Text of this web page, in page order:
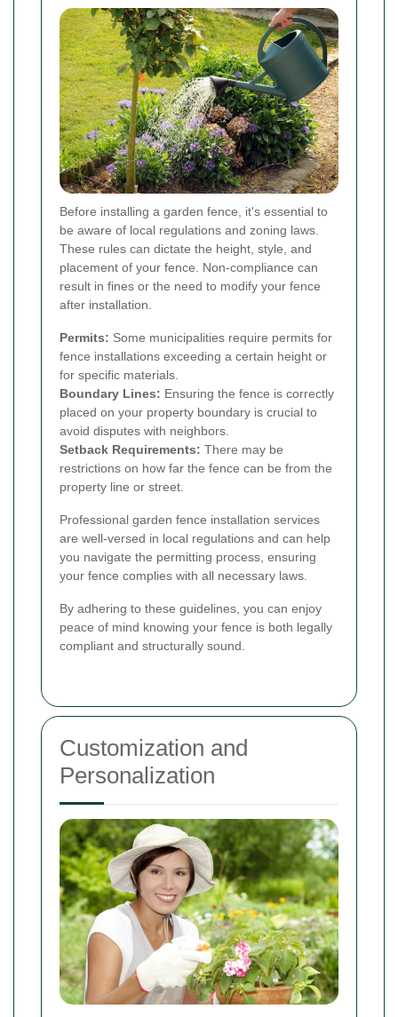
Before installing a garden fence, it's essential to
be aware of local regulations and zoning laws.
These rules can dictate the height, style, and
placement of your fence. Non-compliance can
result in fines or the need to modify your fence
after installation.
Permits: Some municipalities require permits for
fence installations exceeding a certain height or
for specific materials.
Boundary Lines: Ensuring the fence is correctly
placed on your property boundary is crucial to
avoid disputes with neighbors.
Setback Requirements: There may be
restrictions on how far the fence can be from the
property line or street.
Professional garden fence installation services
are well-versed in local regulations and can help
you navigate the permitting process, ensuring
your fence complies with all necessary laws.
By adhering to these guidelines, you can enjoy
peace of mind knowing your fence is both legally
compliant and structurally sound.
Customization and
Personalization